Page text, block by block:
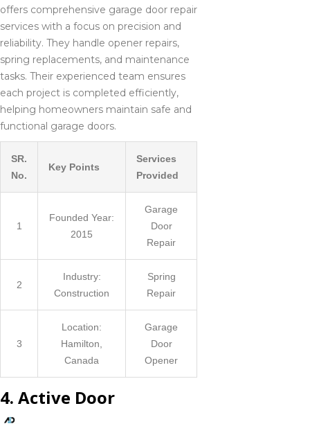
offers comprehensive garage door repair
services with a focus on precision and
reliability. They handle opener repairs,
spring replacements, and maintenance
tasks. Their experienced team ensures
each project is completed efficiently,
helping homeowners maintain safe and
functional garage doors.
SR.
No.
Key Points
Services
Provided
1
Founded Year:
2015
Garage
Door
Repair
2
Industry:
Construction
Spring
Repair
3
Location:
Hamilton,
Canada
Garage
Door
Opener
4. Active Door